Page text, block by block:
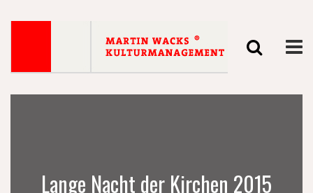
Lange Nacht der Kirchen 2015